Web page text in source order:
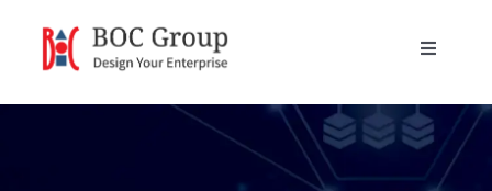
content
Toggle
Products